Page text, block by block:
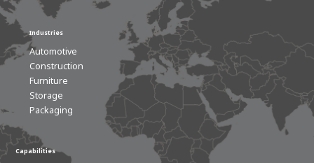
Industries
Automotive
Construction
Furniture
Storage
Packaging
Capabilities